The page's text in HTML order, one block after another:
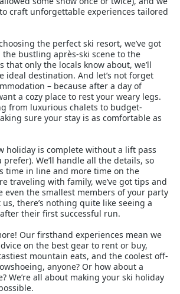
craft unforgettable experiences tailored
the perfect ski resort, we’ve got
the bustling après-ski scene to the
that only the locals know about, we’ll
ideal destination. And let’s not forget
– because after a day of
a cozy place to rest your weary legs.
from luxurious chalets to budget-
sure your stay is as comfortable as
holiday is complete without a lift pass
We’ll handle all the details, so
time in line and more time on the
traveling with family, we’ve got tips and
even the smallest members of your party
us, there’s nothing quite like seeing a
their first successful run.
Our firsthand experiences mean we
on the best gear to rent or buy,
mountain eats, and the coolest off-
anyone? Or how about a
We’re all about making your ski holiday